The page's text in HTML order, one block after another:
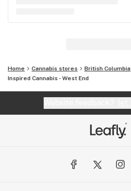
Home Cannabis stores British Columbia
Inspired Cannabis - West End